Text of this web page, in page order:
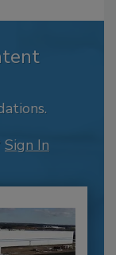
Sign In